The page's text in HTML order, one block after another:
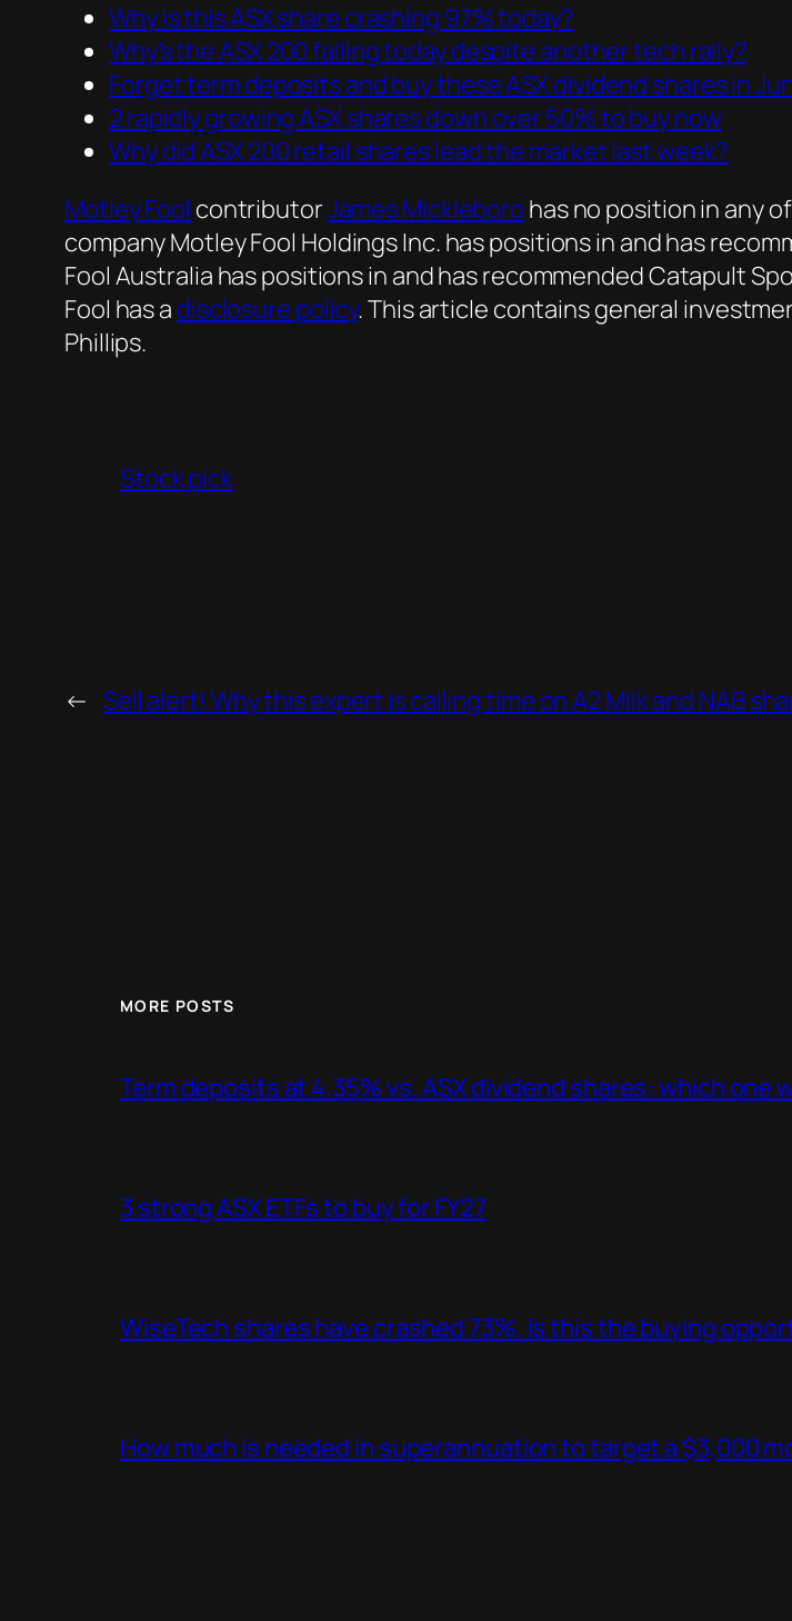
Why is this ASX share crashing 97% today?
Why’s the ASX 200 falling today despite another tech rally?
Forget term deposits and buy these ASX dividend shares in
2 rapidly growing ASX shares down over 50% to buy now
Why did ASX 200 retail shares lead the market last week?
Motley Fool contributorJames Mickleboro has no position in any
company Motley Fool Holdings Inc. has positions in and has
Fool Australia has positions in and has recommended Catapult
Fool has a disclosure policy. This article contains general
Phillips.
Stock pick
← Sell alert! Why this expert is calling time on A2 Milk and NAB
MORE POSTS
Term deposits at 4.35% vs. ASX dividend shares: which one
3 strong ASX ETFs to buy for FY27
WiseTech shares have crashed 73%. Is this the buying
How much is needed in superannuation to target a $3,000